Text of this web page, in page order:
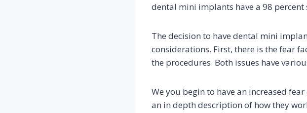
dental mini implants have a 98 percent
The decision to have dental mini
considerations. First, there is the fear
the procedures. Both issues have
We you begin to have an increased
an in depth description of how they